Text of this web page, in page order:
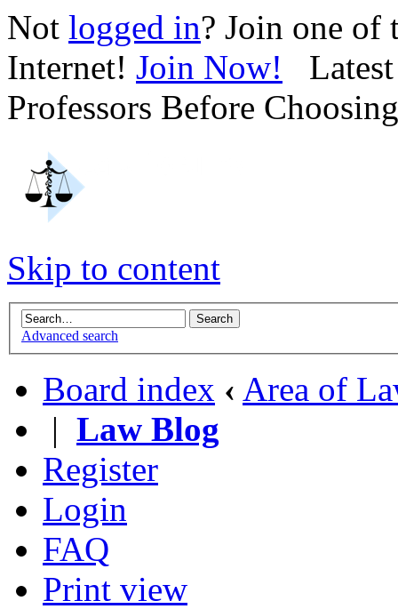
Not logged in? Join one of
Internet! Join Now! Latest
Professors Before
Skip to content
Advanced search
Board index ‹ Area of
| Law Blog
Register
Login
FAQ
Print view